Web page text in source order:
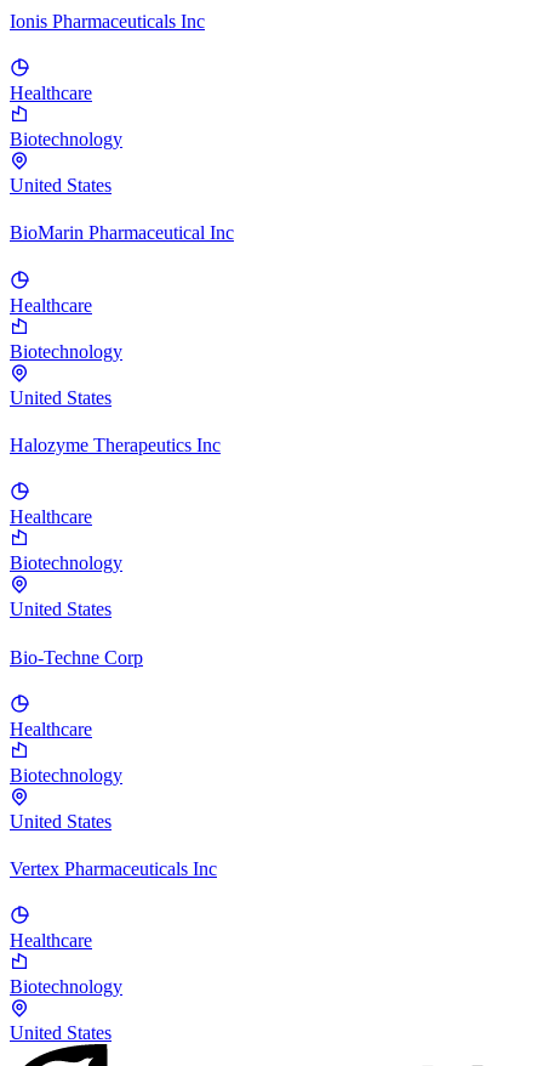
Ionis Pharmaceuticals Inc
Healthcare
Biotechnology
United States
BioMarin Pharmaceutical Inc
Healthcare
Biotechnology
United States
Halozyme Therapeutics Inc
Healthcare
Biotechnology
United States
Bio-Techne Corp
Healthcare
Biotechnology
United States
Vertex Pharmaceuticals Inc
Healthcare
Biotechnology
United States